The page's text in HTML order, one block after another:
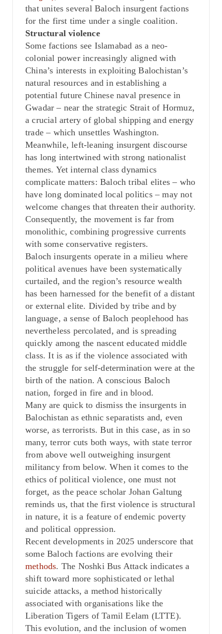
that unites several Baloch insurgent factions
for the first time under a single coalition.
Structural violence
Some factions see Islamabad as a neo-
colonial power increasingly aligned with
China’s interests in exploiting Balochistan’s
natural resources and in establishing a
potential future Chinese naval presence in
Gwadar – near the strategic Strait of Hormuz,
a crucial artery of global shipping and energy
trade – which unsettles Washington.
Meanwhile, left-leaning insurgent discourse
has long intertwined with strong nationalist
themes. Yet internal class dynamics
complicate matters: Baloch tribal elites – who
have long dominated local politics – may not
welcome changes that threaten their authority.
Consequently, the movement is far from
monolithic, combining progressive currents
with some conservative registers.
Baloch insurgents operate in a milieu where
political avenues have been systematically
curtailed, and the region’s resource wealth
has been harnessed for the benefit of a distant
or external elite. Divided by tribe and by
language, a sense of Baloch peoplehood has
nevertheless percolated, and is spreading
quickly among the nascent educated middle
class. It is as if the violence associated with
the struggle for self-determination were at the
birth of the nation. A conscious Baloch
nation, forged in fire and in blood.
Many are quick to dismiss the insurgents in
Balochistan as ethnic separatists and, even
worse, as terrorists. But in this case, as in so
many, terror cuts both ways, with state terror
from above well outweighing insurgent
militancy from below. When it comes to the
ethics of political violence, one must not
forget, as the peace scholar Johan Galtung
reminds us, that the first violence is structural
in nature, it is a feature of endemic poverty
and political oppression.
Recent developments in 2025 underscore that
some Baloch factions are evolving their
methods. The Noshki Bus Attack indicates a
shift toward more sophisticated or lethal
suicide attacks, a method historically
associated with organisations like the
Liberation Tigers of Tamil Eelam (LTTE).
This evolution, and the inclusion of women